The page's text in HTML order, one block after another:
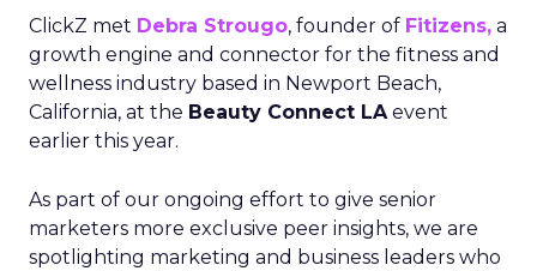
ClickZ met Debra Strougo, founder of Fitizens, a
growth engine and connector for the fitness and
wellness industry based in Newport Beach,
California, at the Beauty Connect LAevent
earlier this year.
As part of our ongoing effort to give senior
marketers more exclusive peer insights, we are
spotlighting marketing and business leaders who